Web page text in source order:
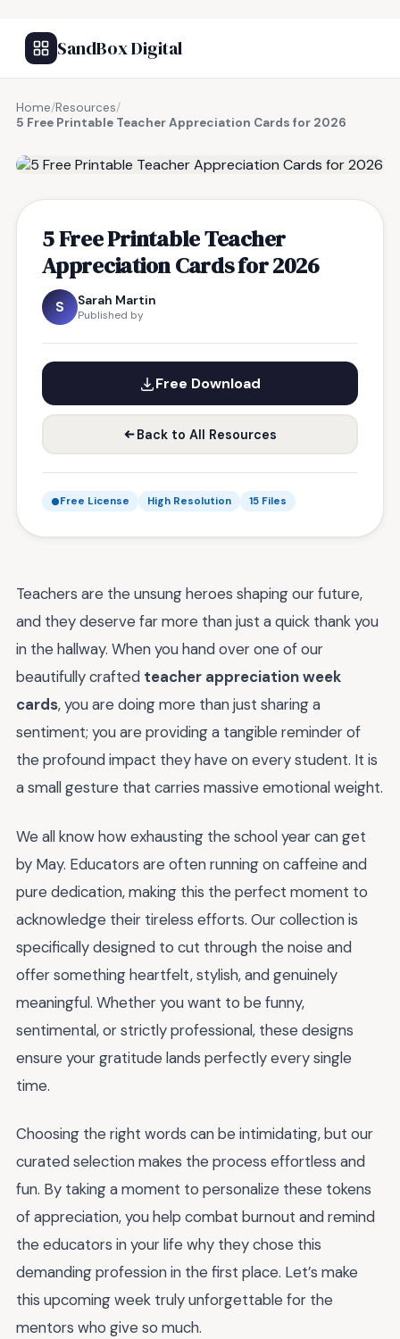
SandBox Digital
Home/Resources/
5 Free Printable Teacher Appreciation Cards for 2026
5 Free Printable Teacher
Appreciation Cards for 2026
S Sarah Martin
Published by
Free Download
Back to All Resources
Free License High Resolution 15 Files
Teachers are the unsung heroes shaping our future,
and they deserve far more than just a quick thank you
in the hallway. When you hand over one of our
beautifully crafted teacher appreciation week
cards, you are doing more than just sharing a
sentiment; you are providing a tangible reminder of
the profound impact they have on every student. It is
a small gesture that carries massive emotional weight.
We all know how exhausting the school year can get
by May. Educators are often running on caffeine and
pure dedication, making this the perfect moment to
acknowledge their tireless efforts. Our collection is
specifically designed to cut through the noise and
offer something heartfelt, stylish, and genuinely
meaningful. Whether you want to be funny,
sentimental, or strictly professional, these designs
ensure your gratitude lands perfectly every single
time.
Choosing the right words can be intimidating, but our
curated selection makes the process effortless and
fun. By taking a moment to personalize these tokens
of appreciation, you help combat burnout and remind
the educators in your life why they chose this
demanding profession in the first place. Let’s make
this upcoming week truly unforgettable for the
mentors who give so much.